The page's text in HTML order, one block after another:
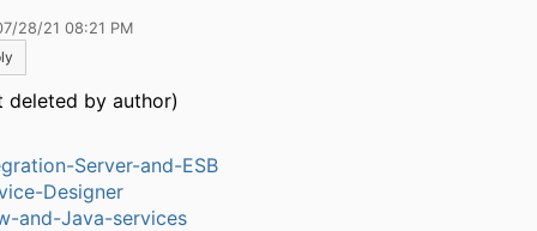
28/21 08:21 PM
deleted by author)
Server-and-ESB
Designer
and-Java-services